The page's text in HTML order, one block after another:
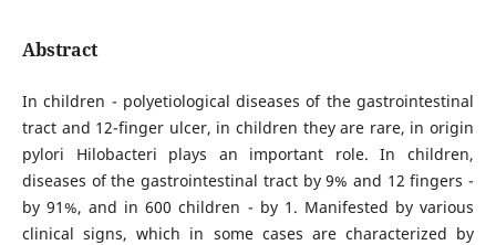
Abstract
In children - polyetiological diseases of the gastrointestinal
tract and 12-finger ulcer, in children they are rare, in origin
pylori Hilobacteri plays an important role. In children,
diseases of the gastrointestinal tract by 9% and 12 fingers -
by 91%, and in 600 children - by 1. Manifested by various
clinical signs, which in some cases are characterized by